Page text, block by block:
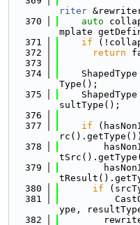
riter
  370
auto
mplate
  371
if
  372
return
  373
  374
Type();
  375
sultType();
  376
  377
if
  378
  379
  380
if
  381
ype,
  382